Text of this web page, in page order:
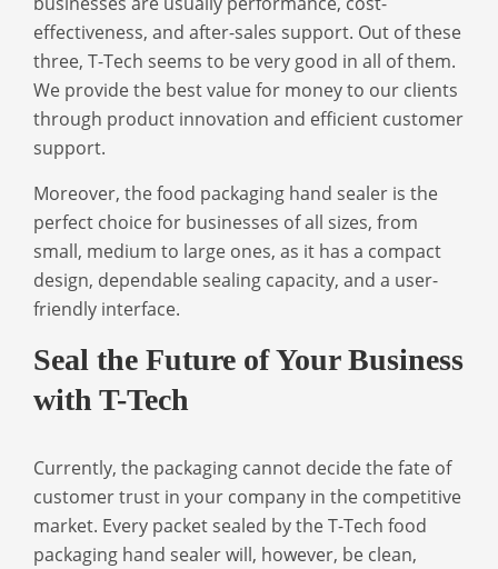
effectiveness, and after-sales support. Out of these
three, T-Tech seems to be very good in all of them.
We provide the best value for money to our clients
through product innovation and efficient customer
support.
Moreover, thefood packaging hand sealer is the
perfect choice for businesses of all sizes, from
small, medium to large ones, as it has a compact
design, dependable sealing capacity, and a user-
friendly interface.
Seal the Future of Your Business
with T-Tech
Currently, the packaging cannot decide the fate of
customer trust in your company in the competitive
market. Every packet sealed by the T-Tech food
packaging hand sealer will, however, be clean,